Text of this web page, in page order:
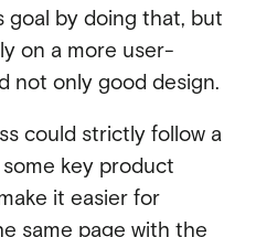
goal by doing that, but
on a more user-
not only good design.
could strictly follow a
key product
it easier for
same page with the